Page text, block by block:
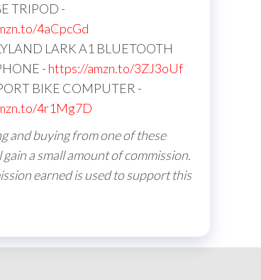
TRIPOD -
4aCpcGd
LARK A1 BLUETOOTH
- https://amzn.to/3ZJ3oUf
BIKE COMPUTER -
4r1Mg7D
and buying from one of these
gain a small amount of commission.
earned is used to support this